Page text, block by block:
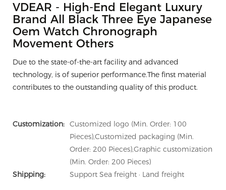
VDEAR - High-End Elegant Luxury
Brand All Black Three Eye Japanese
Oem Watch Chronograph
Movement Others
Due to the state-of-the-art facility and advanced
technology, is of superior performance.The finst material
contributes to the outstanding quality of this product.
Customization: Customized logo (Min. Order: 100
Pieces),Customized packaging (Min.
Order: 200 Pieces),Graphic customization
(Min. Order: 200 Pieces)
Shipping:
Support Sea freight · Land freight